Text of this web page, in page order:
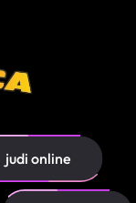
judi online